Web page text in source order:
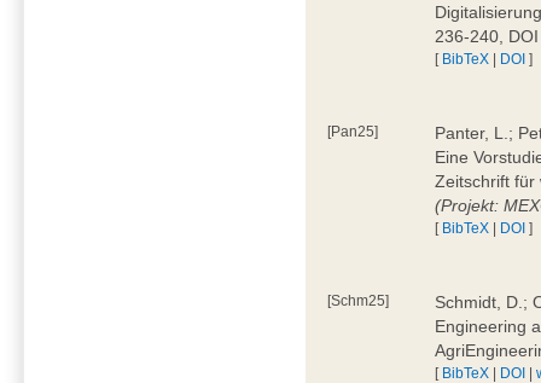
236-240,
[ BibTeX | DOI ]
[Pan25]
Panter, L.;
Eine
Zeitschrift für
(Projekt:
[ BibTeX | DOI ]
[Schm25]
Schmidt, D.;
Engineering
[ BibTeX | DOI |